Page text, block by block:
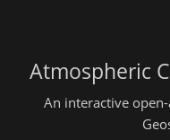
Atmospheric
An interactive